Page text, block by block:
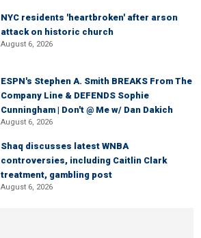
NYC residents 'heartbroken' after arson
attack on historic church
August 6, 2026
ESPN's Stephen A. Smith BREAKS From The
Company Line & DEFENDS Sophie
Cunningham | Don't @ Me w/ Dan Dakich
August 6, 2026
Shaq discusses latest WNBA
controversies, including Caitlin Clark
treatment, gambling post
August 6, 2026